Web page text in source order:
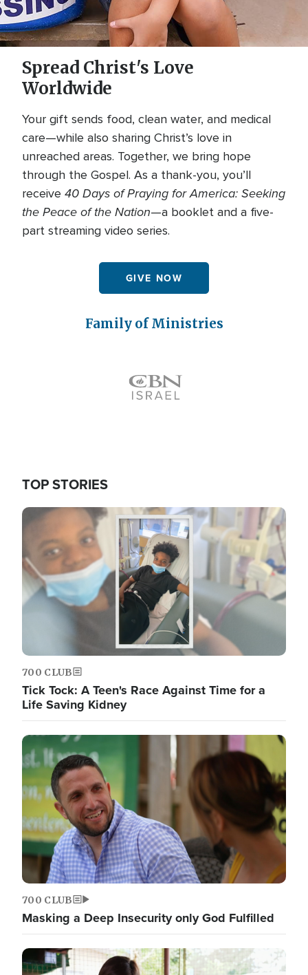
Spread Christ's Love
Worldwide
Your gift sends food, clean water, and medical
care—while also sharing Christ’s love in
unreached areas. Together, we bring hope
through the Gospel. As a thank-you, you’ll
receive 40 Days of Praying for America: Seeking
the Peace of the Nation—a booklet and a five-
part streaming video series.
GIVE NOW
Family of Ministries
TOP STORIES
700 CLUB
Tick Tock: A Teen's Race Against Time for a
Life Saving Kidney
700 CLUB
Masking a Deep Insecurity only God Fulfilled